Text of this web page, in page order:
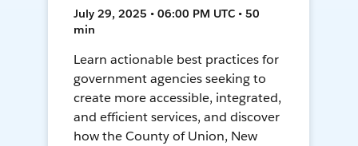
July 29, 2025 • 06:00 PM UTC • 50
min
Learn actionable best practices for
government agencies seeking to
create more accessible, integrated,
and efficient services, and discover
how the County of Union, New